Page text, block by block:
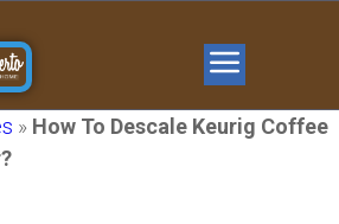
» How To Descale Keurig Coffee